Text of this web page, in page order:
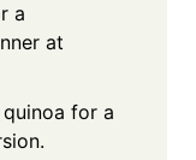
a
at
for a